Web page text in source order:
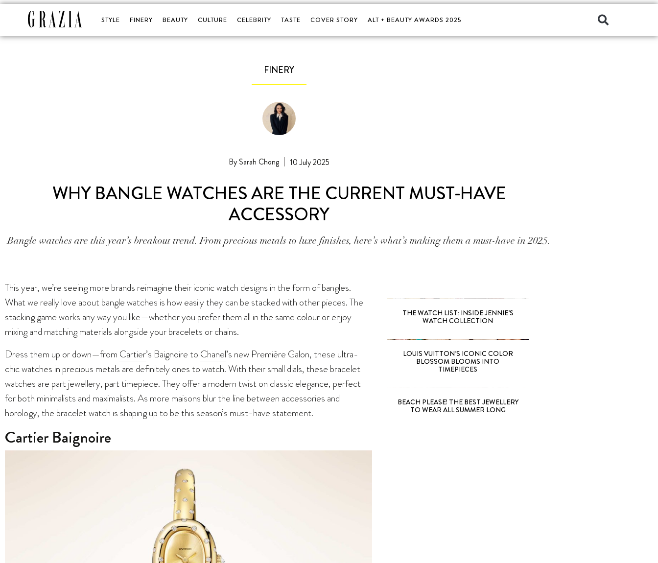
STYLE FINERY BEAUTY CULTURE CELEBRITY TASTE COVER STORY ALT + BEAUTY AWARDS 2025
FINERY
Sarah Chong 10 July 2025
WHY BANGLE WATCHES ARE THE CURRENT MUST-HAVE
ACCESSORY
Bangle watches are this year’s breakout trend. From precious metals to luxe finishes, here’s what’s making them a must-have in 2025.
This year, we’re seeing more brands reimagine their iconic watch designs in the form of bangles.
What we really love about bangle watches is how easily they can be stacked with other pieces. The
stacking game works any way you like—whether you prefer them all in the same colour or enjoy
mixing and matching materials alongside your bracelets or chains.
Dress them up or down—from Cartier’s Baignoire to Chanel’s new Première Galon, these ultra-
chic watches in precious metals are definitely ones to watch. With their small dials, these bracelet
watches are part jewellery, part timepiece. They offer a modern twist on classic elegance, perfect
for both minimalists and maximalists. As more maisons blur the line between accessories and
horology, the bracelet watch is shaping up to be this season’s must-have statement.
Cartier Baignoire
THE WATCH LIST: INSIDE JENNIE’S
WATCH COLLECTION
LOUIS VUITTON’S ICONIC COLOR
BLOSSOM BLOOMS INTO
TIMEPIECES
BEACH PLEASE! THE BEST JEWELLERY
TO WEAR ALL SUMMER LONG